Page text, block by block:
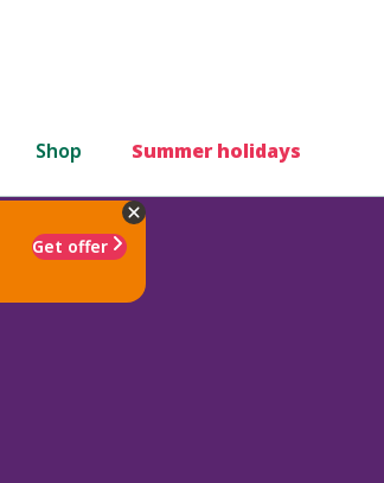
Shop Summer holidays
Get offer